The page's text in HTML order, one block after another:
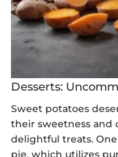
Desserts:
Sweet potatoes
their sweetness and
delightful treats.
pie, which utilizes